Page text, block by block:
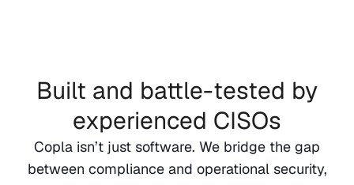
Built and battle-tested by
experienced CISOs
Copla isn’t just software. We bridge the gap
between compliance and operational security,